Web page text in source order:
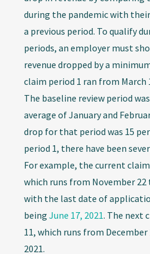
during the pandemic with
a previous period. To qualify
periods, an employer must
revenue dropped by a
claim period 1 ran from March
The baseline review period
average of January and
drop for that period was 15
period 1, there have been
For example, the current
which runs from November 22
with the last date of
being June 17, 2021. The next
11, which runs from December
2021.